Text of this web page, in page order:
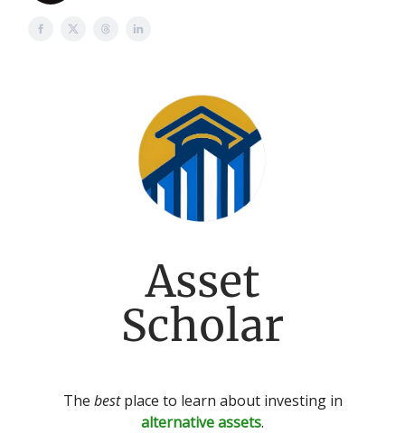
Asset
Scholar
The bestplace to learn about investing in
alternative assets.